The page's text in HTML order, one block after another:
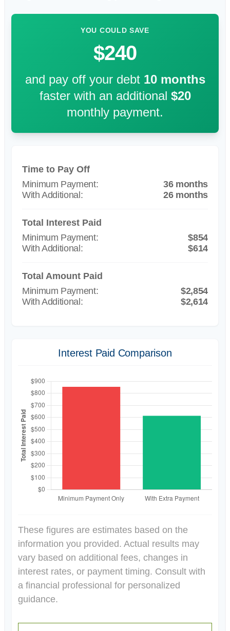
YOU COULD SAVE
$240
and pay off your debt 10months
faster with an additional $20
monthly payment.
Time to Pay Off
36 months
26 months
Total Interest Paid
$854
$614
Total Amount Paid
$2,854
$2,614
Interest Paid Comparison
These figures are estimates based on the
information you provided. Actual results may
vary based on additional fees, changes in
interest rates, or payment timing. Consult with
a financial professional for personalized
guidance.